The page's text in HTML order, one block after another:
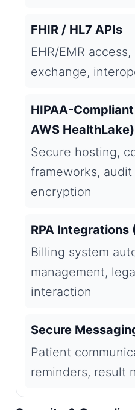
FHIR / HL7 APIs
EHR/EMR
exchange,
HIPAA-
AWS HealthLake)
Secure hosting,
frameworks,
encryption
RPA Integrations
Billing system
management,
interaction
Secure
Patient
reminders, result